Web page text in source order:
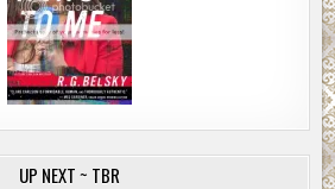
UP NEXT ~ TBR